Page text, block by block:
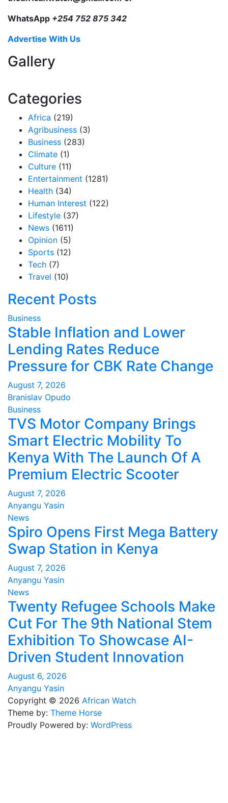
WhatsApp +254 752 875 342
Advertise With Us
Gallery
Categories
Africa (219)
Agribusiness (3)
Business (283)
Climate (1)
Culture (11)
Entertainment (1281)
Health (34)
Human Interest (122)
Lifestyle (37)
News (1611)
Opinion (5)
Sports (12)
Tech (7)
Travel (10)
Recent Posts
Business
Stable Inflation and Lower
Lending Rates Reduce
Pressure for CBK Rate Change
August 7, 2026
Branislav Opudo
Business
TVS Motor Company Brings
Smart Electric Mobility To
Kenya With The Launch Of A
Premium Electric Scooter
August 7, 2026
Anyangu Yasin
News
Spiro Opens First Mega Battery
Swap Station in Kenya
August 7, 2026
Anyangu Yasin
News
Twenty Refugee Schools Make
Cut For The 9th National Stem
Exhibition To Showcase AI-
Driven Student Innovation
August 6, 2026
Anyangu Yasin
Copyright © 2026 African Watch
Theme by: Theme Horse
Proudly Powered by: WordPress